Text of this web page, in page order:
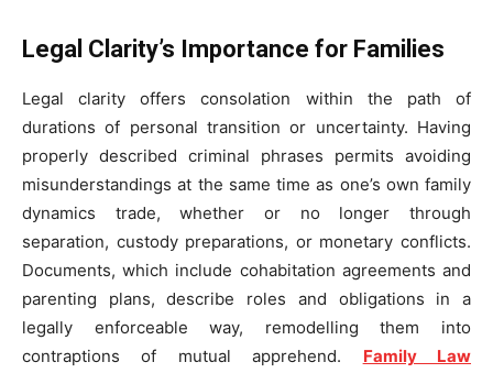
Legal Clarity’s Importance for Families
Legal clarity offers consolation within the path of
durations of personal transition or uncertainty. Having
properly described criminal phrases permits avoiding
misunderstandings at the same time as one’s own family
dynamics trade, whether or no longer through
separation, custody preparations, or monetary conflicts.
Documents, which include cohabitation agreements and
parenting plans, describe roles and obligations in a
legally enforceable way, remodelling them into
contraptions of mutual apprehend. Family Law